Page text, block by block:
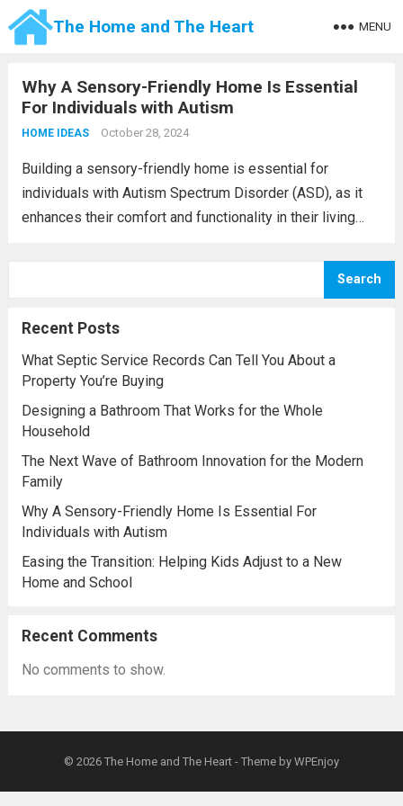
The Home and The Heart MENU
Why A Sensory-Friendly Home Is Essential
For Individuals with Autism
HOME IDEAS October 28, 2024
Building a sensory-friendly home is essential for
individuals with Autism Spectrum Disorder (ASD), as it
enhances their comfort and functionality in their living
aesthetics; it focuses on fostering an environment that
Search
Recent Posts
What Septic Service Records Can Tell You About a
Property You’re Buying
Designing a Bathroom That Works for the Whole
Household
The Next Wave of Bathroom Innovation for the Modern
Family
Why A Sensory-Friendly Home Is Essential For
Individuals with Autism
Easing the Transition: Helping Kids Adjust to a New
Home and School
Recent Comments
No comments to show.
© 2026 The Home and The Heart- Theme by WPEnjoy